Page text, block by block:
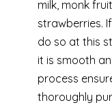
milk, monk
strawberries.
do so at this
it is smooth
process
thoroughly